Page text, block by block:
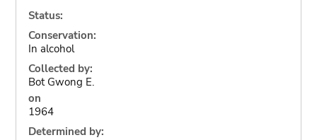
Status:
Conservation:
In alcohol
Collected by:
Bot Gwong E.
on
1964
Determined by: